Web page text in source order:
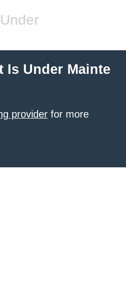
Is Under Mainte
provider for more